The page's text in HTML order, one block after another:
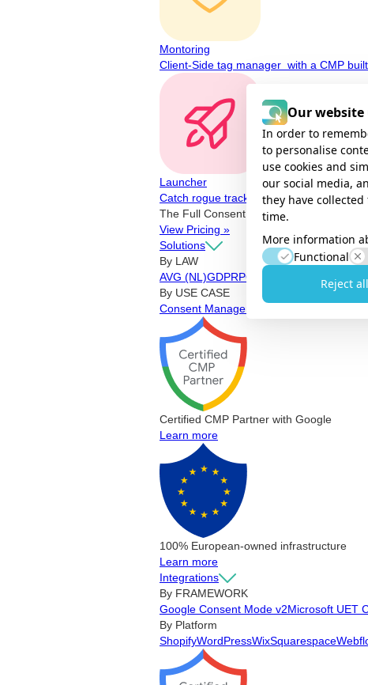
Montoring
Client-Side tag manager with a CMP
Launcher
Catch rogue tracking before regulators do
The Full Consent Stack. Working
View Pricing »
Solutions
By LAW
AVG (NL)GDPRPOPIA
CCPA & CPRA
By USE CASE
Consent Management Platform
Certified CMP Partner with Google
Learn more
100% European-owned infrastructure
Learn more
Integrations
By FRAMEWORK
Google Consent Mode v2Microsoft UET
By Platform
ShopifyWordPressWixSquarespace
Our website
In order to
to personalise
use cookies and
our social media,
they have
time.
More information
Functional
Reject all